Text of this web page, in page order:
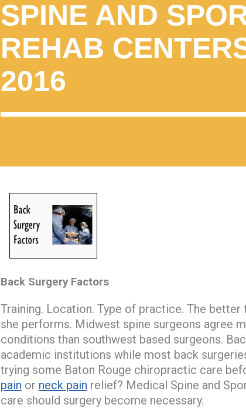
SPINE AND
REHAB
2016
Back Surgery Factors
Training. Location. Type of practice. The
she performs. Midwest spine surgeons agree
conditions than southwest based surgeons.
academic institutions while most back
trying some Baton Rouge chiropractic care
pain or neck pain relief? Medical Spine and
care should surgery become necessary.